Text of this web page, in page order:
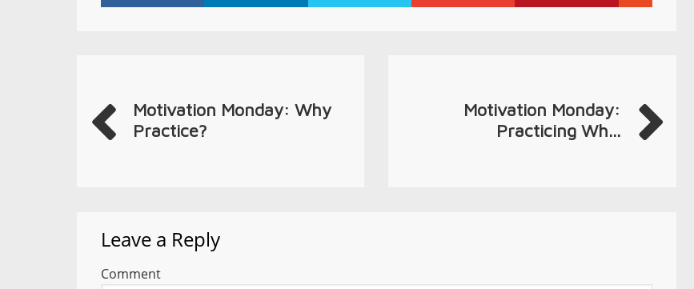
Motivation Monday: Why
Practice?
Motivation Monday:
Practicing Wh...
Leave a Reply
Comment